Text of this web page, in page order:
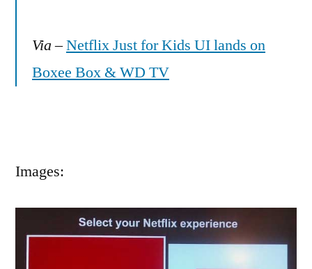
Via–Netflix Just for Kids UI lands on
Boxee Box & WD TV
Images: